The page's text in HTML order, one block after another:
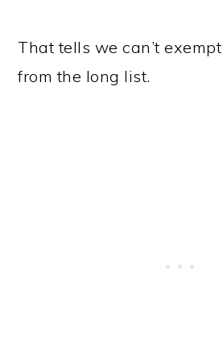
That tells we can’t
from the long list.